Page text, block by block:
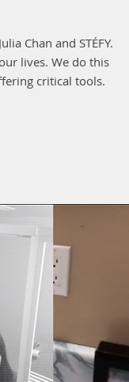
Chan and STÉFY.
lives. We do this
critical tools.